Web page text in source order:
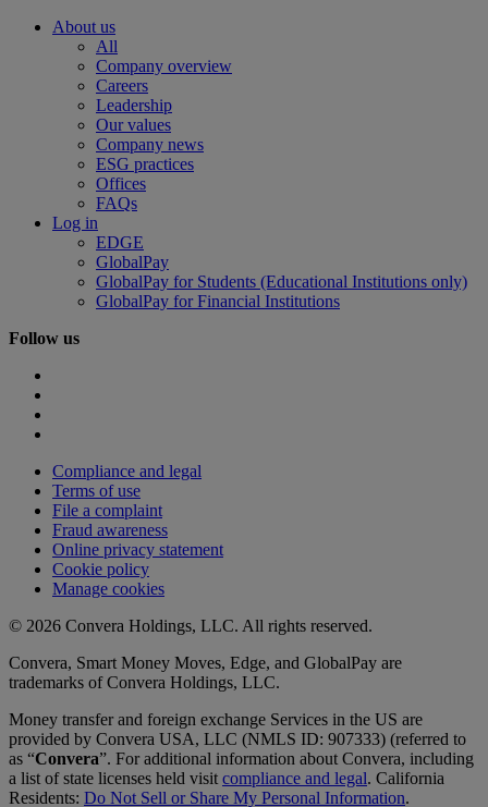
About us
All
Company overview
Careers
Leadership
Our values
Company news
ESG practices
Offices
FAQs
Log in
EDGE
GlobalPay
GlobalPay for Students (Educational Institutions only)
GlobalPay for Financial Institutions
Follow us
Compliance and legal
Terms of use
File a complaint
Fraud awareness
Online privacy statement
Cookie policy
Manage cookies
© 2026 Convera Holdings, LLC. All rights reserved.
Convera, Smart Money Moves, Edge, and GlobalPay are
trademarks of Convera Holdings, LLC.
Money transfer and foreign exchange Services in the US are
provided by Convera USA, LLC (NMLS ID: 907333) (referred to
as “Convera”. For additional information about Convera, including
a list of state licenses held visit compliance and legal. California
Residents: Do Not Sell or Share My Personal Information.